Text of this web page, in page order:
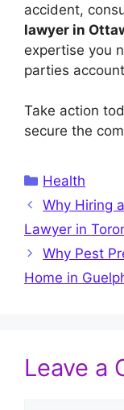
accident,
lawyer in
expertise you
parties
Take action
secure the
Categories
Health
Why Hiring
Lawyer in
Why Pest
Home in
Leave a